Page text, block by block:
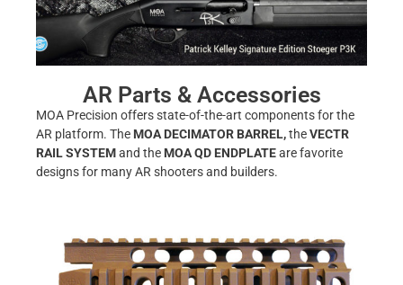
AR Parts & Accessories
MOA Precision offers state-of-the-art components for the
AR platform. The MOA DECIMATOR BARREL,theVECTR
RAIL SYSTEMand the MOA QD ENDPLATEare favorite
designs for many AR shooters and builders.